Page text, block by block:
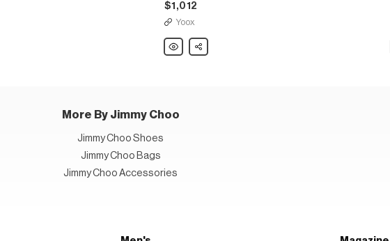
$1,012
Yoox
Jimmy
Choo
Share
More By Jimmy Choo
Jimmy Choo Shoes
Jimmy Choo Bags
Jimmy Choo Accessories